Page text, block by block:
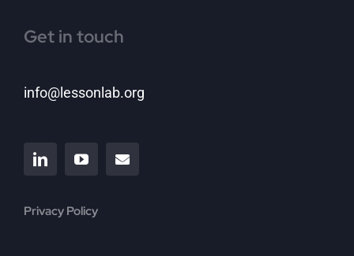
Get in touch
info@lessonlab.org
Privacy Policy